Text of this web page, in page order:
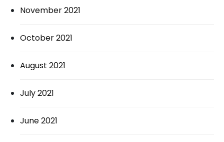
November 2021
October 2021
August 2021
July 2021
June 2021